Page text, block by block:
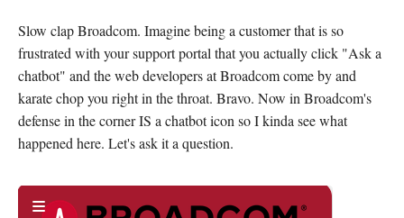
Slow clap Broadcom. Imagine being a customer that is so
frustrated with your support portal that you actually click "Ask a
chatbot" and the web developers at Broadcom come by and
karate chop you right in the throat. Bravo. Now in Broadcom's
defense in the corner IS a chatbot icon so I kinda see what
happened here. Let's ask it a question.